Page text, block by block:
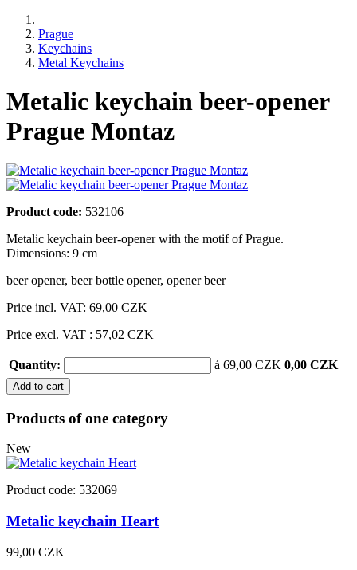
Prague
Keychains
Metal Keychains
Metalic keychain beer-opener
Prague Montaz
Product code: 532106
Metalic keychain beer-opener with the motif of Prague.
Dimensions: 9 cm
beer opener, beer bottle opener, opener beer
Price incl. VAT: 69,00 CZK
Price excl. VAT : 57,02 CZK
Quantity: á 69,00 CZK 0,00 CZK
Add to cart
Products of one category
New
Product code: 532069
Metalic keychain Heart
99,00 CZK